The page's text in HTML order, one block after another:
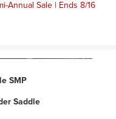
Annual Sale | Ends 8/16
SMP
Saddle